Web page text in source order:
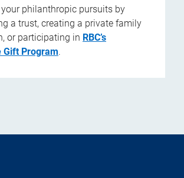
philanthropic pursuits by
a trust, creating a private family
or participating in RBC’s
Gift Program.